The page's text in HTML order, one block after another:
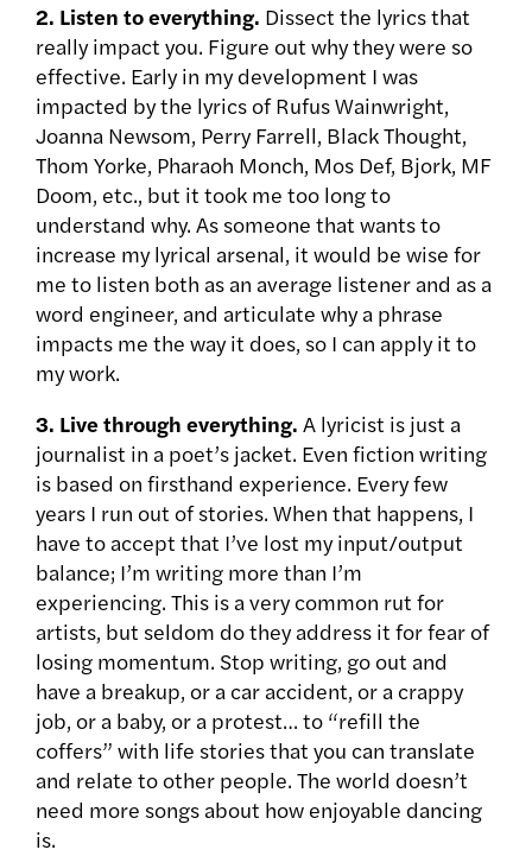
2. Listen to everything. Dissect the lyrics that
really impact you. Figure out why they were so
effective. Early in my development I was
impacted by the lyrics of Rufus Wainwright,
Joanna Newsom, Perry Farrell, Black Thought,
Thom Yorke, Pharaoh Monch, Mos Def, Bjork, MF
Doom, etc., but it took me too long to
understand why. As someone that wants to
increase my lyrical arsenal, it would be wise for
me to listen both as an average listener and as a
word engineer, and articulate why a phrase
impacts me the way it does, so I can apply it to
my work.
3. Live through everything. A lyricist is just a
journalist in a poet’s jacket. Even fiction writing
is based on firsthand experience. Every few
years I run out of stories. When that happens, I
have to accept that I’ve lost my input/output
balance; I’m writing more than I’m
experiencing. This is a very common rut for
artists, but seldom do they address it for fear of
losing momentum. Stop writing, go out and
have a breakup, or a car accident, or a crappy
job, or a baby, or a protest… to “refill the
coffers” with life stories that you can translate
and relate to other people. The world doesn’t
need more songs about how enjoyable dancing
is.